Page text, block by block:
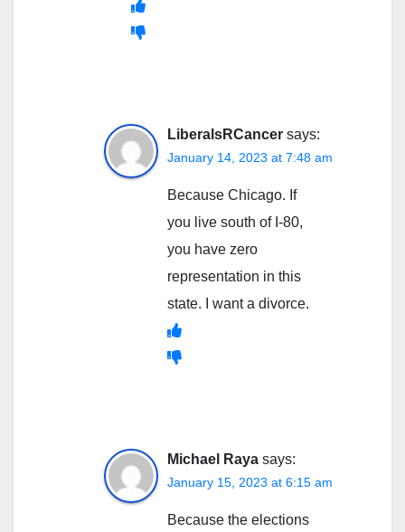
LiberalsRCancer says:
January 14, 2023 at 7:48 am
Because Chicago. If
you live south of I-80,
you have zero
representation in this
state. I want a divorce.
Michael Raya says:
January 15, 2023 at 6:15 am
Because the elections